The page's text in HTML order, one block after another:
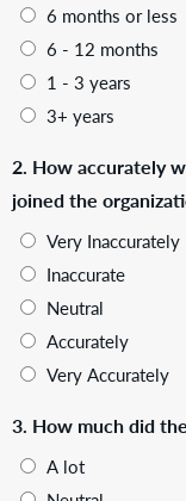
6 months or less
6 - 12 months
1 - 3 years
3+ years
2. How accurately
joined the
Very Inaccurately
Inaccurate
Neutral
Accurately
Very Accurately
3. How much did
A lot